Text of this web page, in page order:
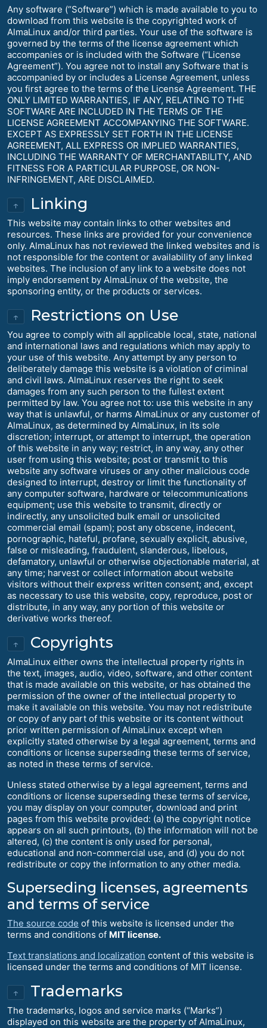
Any software (“Software”) which is made available to you to
download from this website is the copyrighted work of
AlmaLinux and/or third parties. Your use of the software is
governed by the terms of the license agreement which
accompanies or is included with the Software (“License
Agreement”). You agree not to install any Software that is
accompanied by or includes a License Agreement, unless
you first agree to the terms of the License Agreement. THE
ONLY LIMITED WARRANTIES, IF ANY, RELATING TO THE
SOFTWARE ARE INCLUDED IN THE TERMS OF THE
LICENSE AGREEMENT ACCOMPANYING THE SOFTWARE.
EXCEPT AS EXPRESSLY SET FORTH IN THE LICENSE
AGREEMENT, ALL EXPRESS OR IMPLIED WARRANTIES,
INCLUDING THE WARRANTY OF MERCHANTABILITY, AND
FITNESS FOR A PARTICULAR PURPOSE, OR NON-
INFRINGEMENT, ARE DISCLAIMED.
↑ Linking
This website may contain links to other websites and
resources. These links are provided for your convenience
only. AlmaLinux has not reviewed the linked websites and is
not responsible for the content or availability of any linked
websites. The inclusion of any link to a website does not
imply endorsement by AlmaLinux of the website, the
sponsoring entity, or the products or services.
↑ Restrictions on Use
You agree to comply with all applicable local, state, national
and international laws and regulations which may apply to
your use of this website. Any attempt by any person to
deliberately damage this website is a violation of criminal
and civil laws. AlmaLinux reserves the right to seek
damages from any such person to the fullest extent
permitted by law. You agree not to: use this website in any
way that is unlawful, or harms AlmaLinux or any customer of
AlmaLinux, as determined by AlmaLinux, in its sole
discretion; interrupt, or attempt to interrupt, the operation
of this website in any way; restrict, in any way, any other
user from using this website; post or transmit to this
website any software viruses or any other malicious code
designed to interrupt, destroy or limit the functionality of
any computer software, hardware or telecommunications
equipment; use this website to transmit, directly or
indirectly, any unsolicited bulk email or unsolicited
commercial email (spam); post any obscene, indecent,
pornographic, hateful, profane, sexually explicit, abusive,
false or misleading, fraudulent, slanderous, libelous,
defamatory, unlawful or otherwise objectionable material, at
any time; harvest or collect information about website
visitors without their express written consent; and, except
as necessary to use this website, copy, reproduce, post or
distribute, in any way, any portion of this website or
derivative works thereof.
↑ Copyrights
AlmaLinux either owns the intellectual property rights in
the text, images, audio, video, software, and other content
that is made available on this website, or has obtained the
permission of the owner of the intellectual property to
make it available on this website. You may not redistribute
or copy of any part of this website or its content without
prior written permission of AlmaLinux except when
explicitly stated otherwise by a legal agreement, terms and
conditions or license superseding these terms of service,
as noted in these terms of service.
Unless stated otherwise by a legal agreement, terms and
conditions or license superseding these terms of service,
you may display on your computer, download and print
pages from this website provided: (a) the copyright notice
appears on all such printouts, (b) the information will not be
altered, (c) the content is only used for personal,
educational and non-commercial use, and (d) you do not
redistribute or copy the information to any other media.
Superseding licenses, agreements
and terms of service
The source code of this website is licensed under the
terms and conditions of MIT license.
Text translations and localization content of this website is
licensed under the terms and conditions of MIT license.
↑ Trademarks
The trademarks, logos and service marks (“Marks”)
displayed on this website are the property of AlmaLinux,